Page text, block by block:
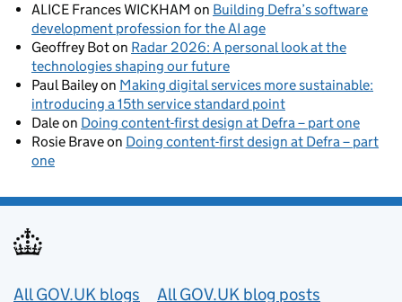
ALICE Frances WICKHAM on Building Defra’s software
development profession for the AI age
Geoffrey Boton Radar 2026: A personal look at the
technologies shaping our future
Paul Baileyon Making digital services more sustainable:
introducing a 15th service standard point
Daleon Doing content-first design at Defra – part one
Rosie Braveon Doing content-first design at Defra – part
one
All GOV.UK blogs All GOV.UK blog posts